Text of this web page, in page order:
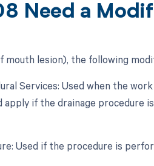
Need a
mouth lesion), the following
Services: Used when the
apply if the drainage procedure
Used if the procedure is